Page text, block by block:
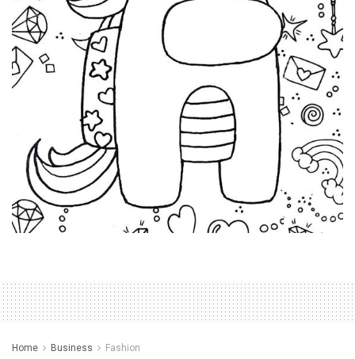
Home Business Fashion